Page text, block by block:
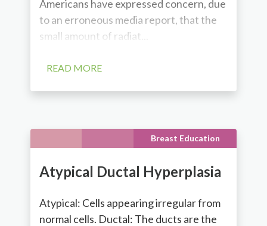
Americans have expressed concern, due
to an erroneous media report, that the
small amount of radiat...
READ MORE
Breast Education
Atypical Ductal Hyperplasia
Atypical: Cells appearing irregular from
normal cells. Ductal: The ducts are the